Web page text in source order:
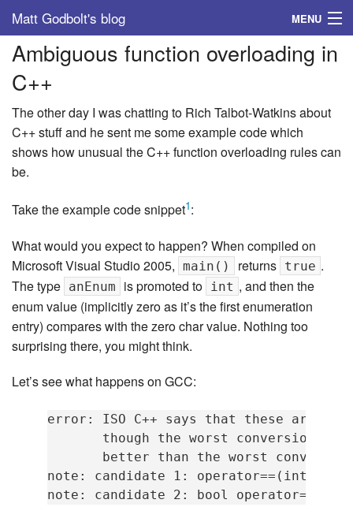
Matt Godbolt's blog MENU
Tags
Archive
About
Ambiguous function overloading in
C++
The other day I was chatting to Rich Talbot-Watkins about
C++ stuff and he sent me some example code which
shows how unusual the C++ function overloading rules can
be.
Take the example code snippet1:
What would you expect to happen? When compiled on
Microsoft Visual Studio 2005, main() returns true .
The type anEnum is promoted to int , and then the
enum value (implicitly zero as it’s the first enumeration
entry) compares with the zero char value. Nothing too
surprising there, you might think.
Let’s see what happens on GCC:
error: ISO C++ says that these are
though the worst conversion for
better than the worst
note: candidate 1: operator==(int,